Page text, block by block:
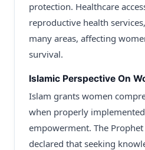
protection. Healthcare
reproductive health
many areas, affecting
survival.
Islamic Perspective On
Islam grants women
when properly
empowerment. The
declared that seeking